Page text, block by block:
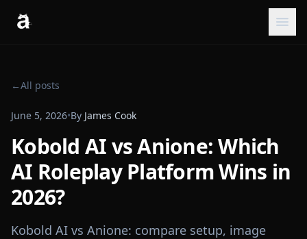
←All posts
June 5, 2026•By James Cook
Kobold AI vs Anione: Which
AI Roleplay Platform Wins in
2026?
Kobold AI vs Anione: compare setup, image